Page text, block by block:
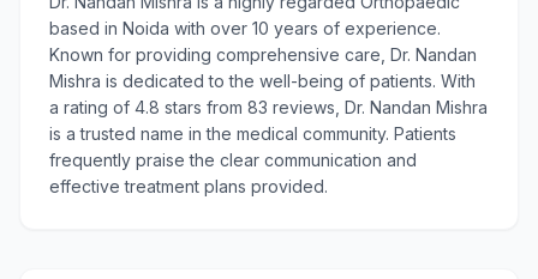
based in Noida with over 10 years of experience.
Known for providing comprehensive care, Dr. Nandan
Mishra is dedicated to the well-being of patients. With
a rating of 4.8 stars from 83 reviews, Dr. Nandan Mishra
is a trusted name in the medical community. Patients
frequently praise the clear communication and
effective treatment plans provided.